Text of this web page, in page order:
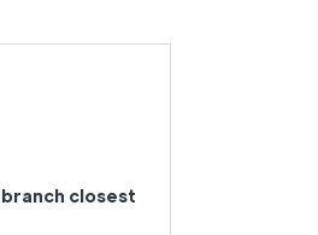
branch closest